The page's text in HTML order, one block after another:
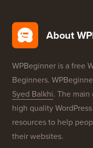
About
WPBeginner is a free
Beginners.
Syed Balkhi. The
high quality
resources to help
their websites.